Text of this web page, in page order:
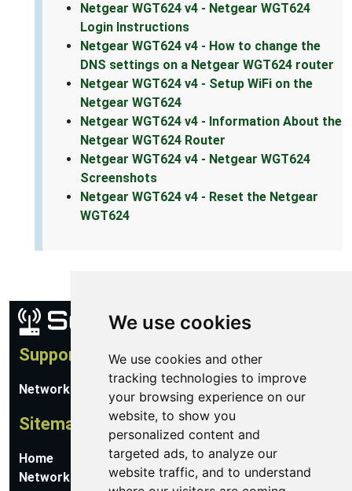
We use cookies
We use cookies and other
tracking technologies to improve
your browsing experience on our
website, to show you
personalized content and
targeted ads, to analyze our
website traffic, and to understand
Netgear WGT624 v4 - Netgear WGT624
Login Instructions
Netgear WGT624 v4 - How to change the
DNS settings on a Netgear WGT624 router
Netgear WGT624 v4 - Setup WiFi on the
Netgear WGT624
Netgear WGT624 v4 - Information About the
Netgear WGT624 Router
Netgear WGT624 v4 - Netgear WGT624
Screenshots
Netgear WGT624 v4 - Reset the Netgear
WGT624
Support
Network Utilities Support
Sitemap
Home
Network Software